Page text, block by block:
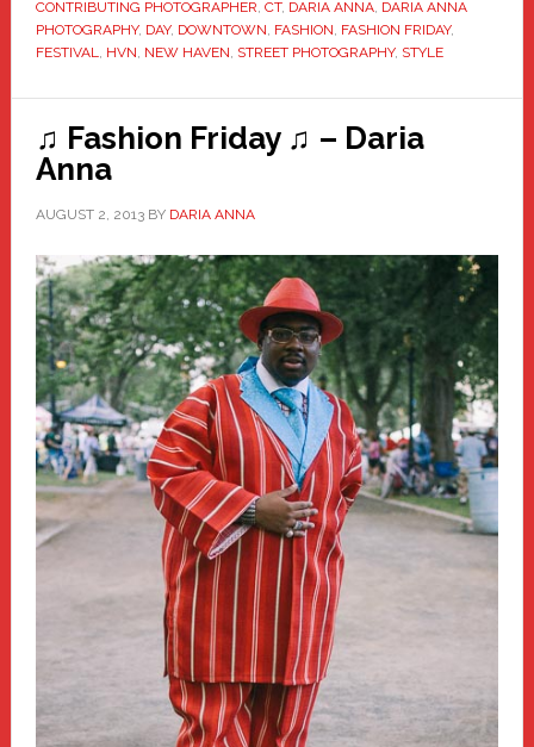
CONTRIBUTING PHOTOGRAPHER CT, DARIA ANNA, DARIA ANNA
PHOTOGRAPHY, DAY, DOWNTOWN FASHION FASHION FRIDAY,
FESTIVAL
HVN NEW HAVEN STREET PHOTOGRAPHY, STYLE
♫ Fashion Friday ♫ – Daria
Anna
AUGUST 2, 2013BY DARIA ANNA